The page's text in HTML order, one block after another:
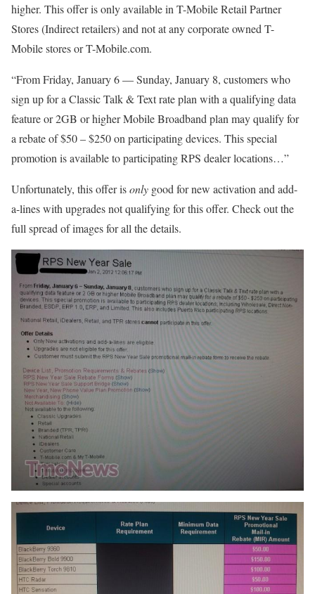
higher. This offer is only available in T-Mobile Retail Partner
Stores (Indirect retailers) and not at any corporate owned T-
Mobile stores or T-Mobile.com.
“From Friday, January 6 — Sunday, January 8, customers who
sign up for a Classic Talk & Text rate plan with a qualifying data
feature or 2GB or higher Mobile Broadband plan may qualify for
a rebate of $50 – $250 on participating devices. This special
promotion is available to participating RPS dealer locations…”
Unfortunately, this offer isonly good for new activation and add-
a-lines with upgrades not qualifying for this offer. Check out the
full spread of images for all the details.